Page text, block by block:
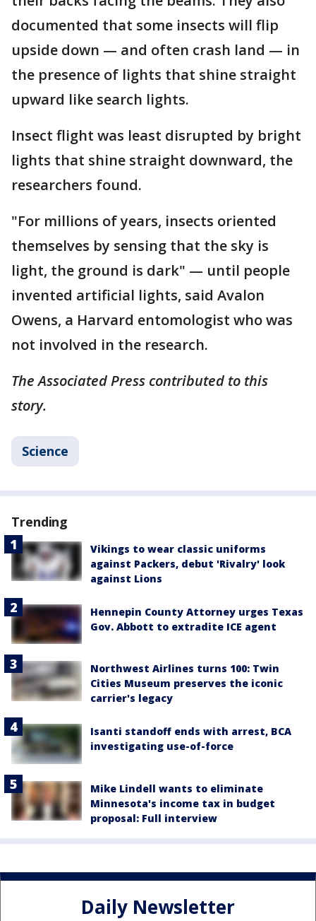
documented that some insects will flip
upside down — and often crash land — in
the presence of lights that shine straight
upward like search lights.
Insect flight was least disrupted by bright
lights that shine straight downward, the
researchers found.
"For millions of years, insects oriented
themselves by sensing that the sky is
light, the ground is dark" — until people
invented artificial lights, said Avalon
Owens, a Harvard entomologist who was
not involved in the research.
The Associated Press contributed to this
story.
Science
Trending
Vikings to wear classic uniforms
against Packers, debut 'Rivalry' look
against Lions
Hennepin County Attorney urges Texas
Gov. Abbott to extradite ICE agent
Northwest Airlines turns 100: Twin
Cities Museum preserves the iconic
carrier's legacy
Isanti standoff ends with arrest, BCA
investigating use-of-force
Mike Lindell wants to eliminate
Minnesota's income tax in budget
proposal: Full interview
Daily Newsletter